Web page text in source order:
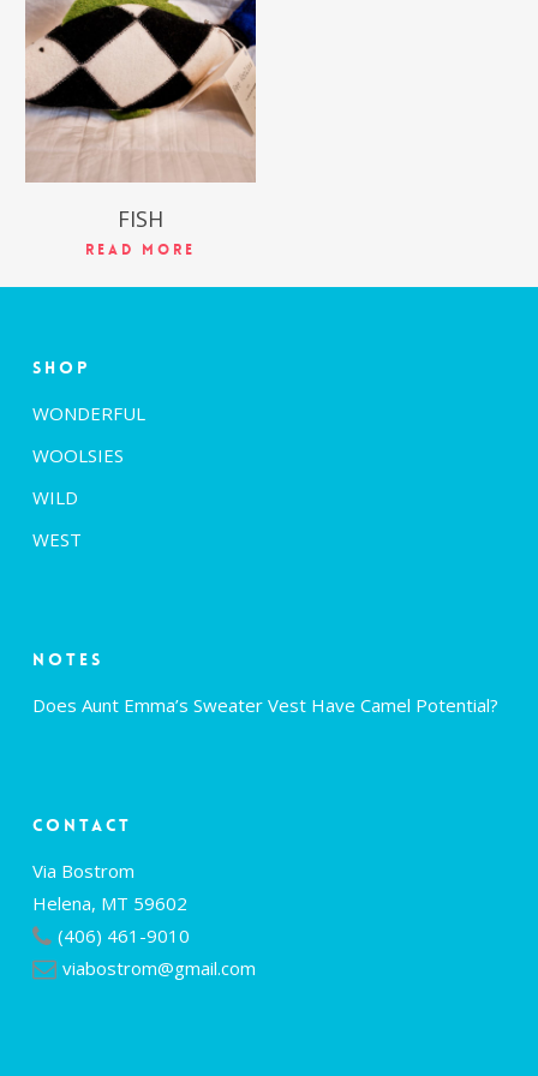
$39.99
FISH
Read More
Shop
WONDERFUL
WOOLSIES
WILD
WEST
Notes
Does Aunt Emma’s Sweater Vest Have Camel Potential?
Contact
Via Bostrom
Helena, MT 59602
(406) 461-9010
viabostrom@gmail.com